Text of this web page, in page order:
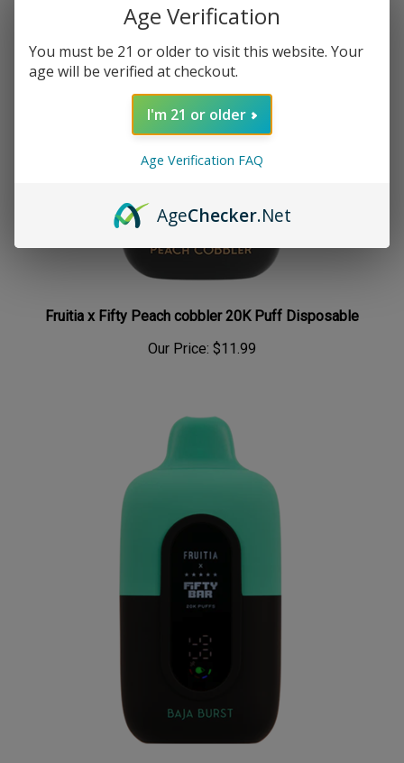
Age Verification
You must be 21 or older to visit this website. Your
age will be verified at checkout.
I'm 21 or older
Age Verification FAQ
AgeChecker.Net